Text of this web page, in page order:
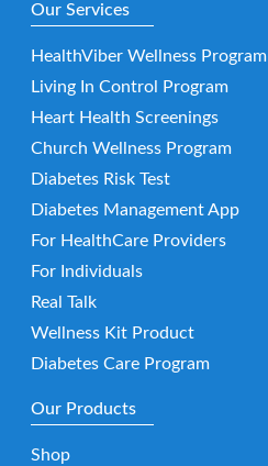
Our Services
HealthViber Wellness Program
Living In Control Program
Heart Health Screenings
Church Wellness Program
Diabetes Risk Test
Diabetes Management App
For HealthCare Providers
For Individuals
Real Talk
Wellness Kit Product
Diabetes Care Program
Our Products
Shop